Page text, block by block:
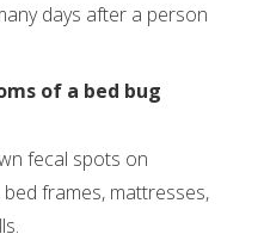
days after a person
of a bed bug
fecal spots on
frames, mattresses,